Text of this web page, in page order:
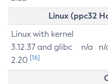
Linux (ppc32
Linux with kernel
3.12.37 and glibc
2.20 [16]
n/a n/